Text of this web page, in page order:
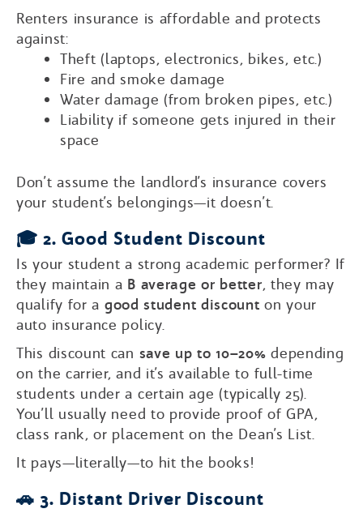
Renters insurance is affordable and protects
against:
Theft (laptops, electronics, bikes, etc.)
Fire and smoke damage
Water damage (from broken pipes, etc.)
Liability if someone gets injured in their
space
Don’t assume the landlord’s insurance covers
your student’s belongings—it doesn’t.
🎓 2. Good Student Discount
Is your student a strong academic performer? If
they maintain a B average or better, they may
qualify for a good student discount on your
auto insurance policy.
This discount can save up to 10–20% depending
on the carrier, and it’s available to full-time
students under a certain age (typically 25).
You’ll usually need to provide proof of GPA,
class rank, or placement on the Dean’s List.
It pays—literally—to hit the books!
🚗 3. Distant Driver Discount